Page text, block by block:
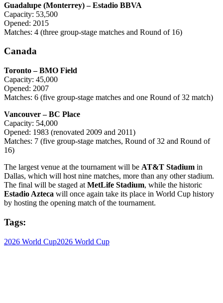
Guadalupe (Monterrey) – Estadio BBVA
Capacity: 53,500
Opened: 2015
Matches: 4 (three group-stage matches and Round of 16)
Canada
Toronto – BMO Field
Capacity: 45,000
Opened: 2007
Matches: 6 (five group-stage matches and one Round of 32 match)
Vancouver – BC Place
Capacity: 54,000
Opened: 1983 (renovated 2009 and 2011)
Matches: 7 (five group-stage matches, Round of 32 and Round of
16)
The largest venue at the tournament will be AT&T Stadium in
Dallas, which will host nine matches, more than any other stadium.
The final will be staged at MetLife Stadium, while the historic
Estadio Azteca will once again take its place in World Cup history
by hosting the opening match of the tournament.
Tags:
2026 World Cup2026 World Cup